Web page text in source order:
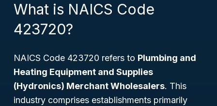
What is NAICS Code
423720?
NAICS Code 423720 refers to Plumbing and
Heating Equipment and Supplies
(Hydronics) Merchant Wholesalers. This
industry comprises establishments primarily